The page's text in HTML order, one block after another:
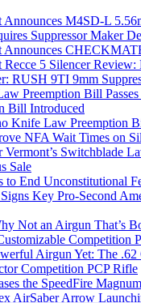
M4SD-L
Suppressor Maker
Announces
5 Silencer
RUSH 9TI 9mm
Preemption Bill Passes
Bill Introduced
Knife Law Preemption
NFA Wait Times on
Switchblade
Sale
to End Unconstitutional
Key Pro-Second
Not an Airgun That’s
Competition
Airgun Yet: The
Competition PCP Rifle
the SpeedFire
AirSaber Arrow